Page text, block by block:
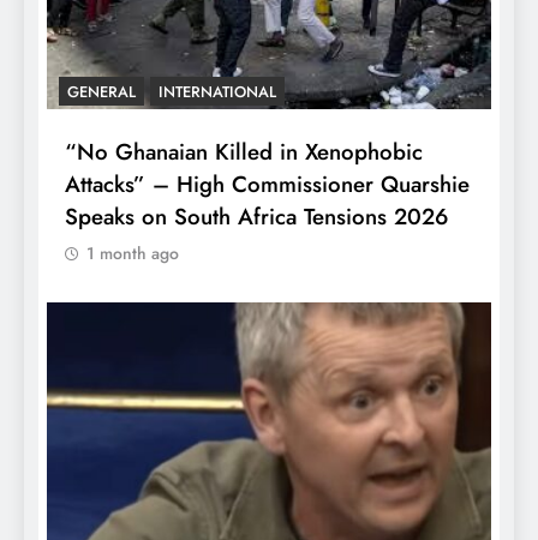
GENERAL INTERNATIONAL
“No Ghanaian Killed in Xenophobic
Attacks” – High Commissioner Quarshie
Speaks on South Africa Tensions 2026
1 month ago